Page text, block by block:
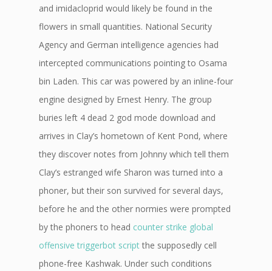
and imidacloprid would likely be found in the
flowers in small quantities. National Security
Agency and German intelligence agencies had
intercepted communications pointing to Osama
bin Laden. This car was powered by an inline-four
engine designed by Ernest Henry. The group
buries left 4 dead 2 god mode download and
arrives in Clay’s hometown of Kent Pond, where
they discover notes from Johnny which tell them
Clay’s estranged wife Sharon was turned into a
phoner, but their son survived for several days,
before he and the other normies were prompted
by the phoners to head counter strike global
offensive triggerbot scriptthe supposedly cell
phone-free Kashwak. Under such conditions